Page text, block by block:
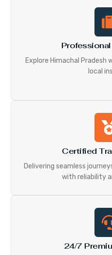
Explore Himachal Pradesh
local
Certified
Delivering seamless
with reliability
24/7